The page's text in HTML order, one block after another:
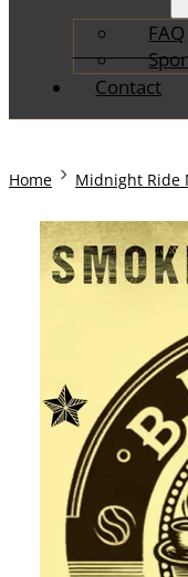
FAQ
Contact
Home Midnight Ride